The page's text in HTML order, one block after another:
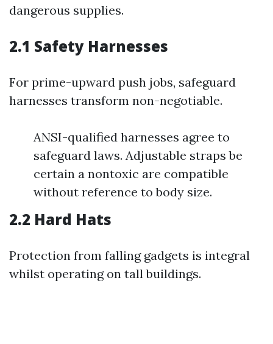
dangerous supplies.
2.1 Safety Harnesses
For prime-upward push jobs, safeguard
harnesses transform non-negotiable.
ANSI-qualified harnesses agree to
safeguard laws. Adjustable straps be
certain a nontoxic are compatible
without reference to body size.
2.2 Hard Hats
Protection from falling gadgets is integral
whilst operating on tall buildings.